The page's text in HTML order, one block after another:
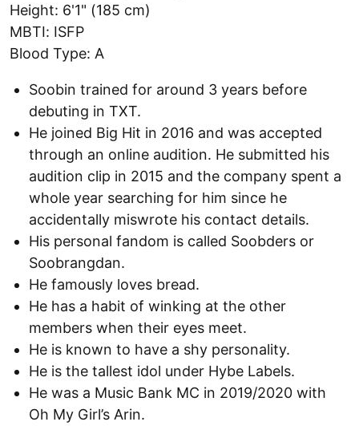
Height: 6'1" (185 cm)
MBTI: ISFP
Blood Type: A
Soobin trained for around 3 years before
debuting in TXT.
He joined Big Hit in 2016 and was accepted
through an online audition. He submitted his
audition clip in 2015 and the company spent a
whole year searching for him since he
accidentally miswrote his contact details.
His personal fandom is called Soobders or
Soobrangdan.
He famously loves bread.
He has a habit of winking at the other
members when their eyes meet.
He is known to have a shy personality.
He is the tallest idol under Hybe Labels.
He was a Music Bank MC in 2019/2020 with
Oh My Girl’s Arin.